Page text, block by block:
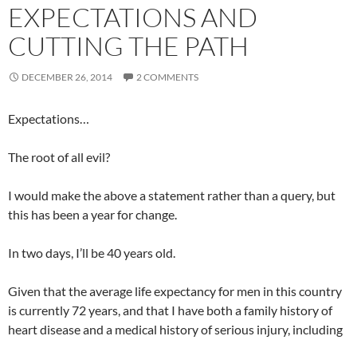
EXPECTATIONS AND
CUTTING THE PATH
DECEMBER 26, 2014 2 COMMENTS
Expectations…
The root of all evil?
I would make the above a statement rather than a query, but
this has been a year for change.
In two days, I’ll be 40 years old.
Given that the average life expectancy for men in this country
is currently 72 years, and that I have both a family history of
heart disease and a medical history of serious injury, including